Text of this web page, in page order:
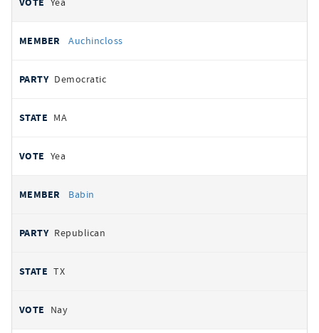
Auchincloss
Democratic
MA
Yea
Babin
Republican
TX
Nay